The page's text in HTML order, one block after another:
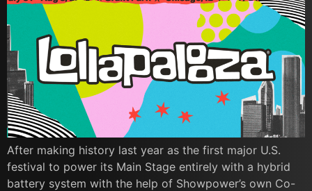
After making history last year as the first major U.S.
festival to power its Main Stage entirely with a hybrid
battery system with the help of Showpower’s own Co-